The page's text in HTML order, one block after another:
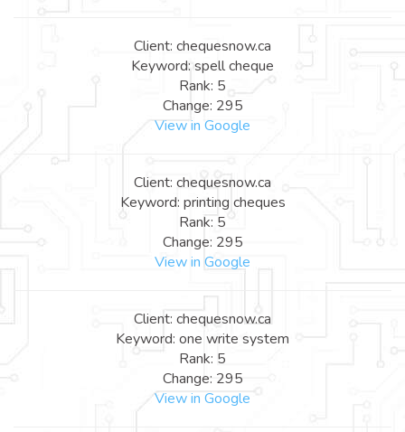
Client: chequesnow.ca
Keyword: spell cheque
Rank: 5
Change: 295
View in Google
Client: chequesnow.ca
Keyword: printing cheques
Rank: 5
Change: 295
View in Google
Client: chequesnow.ca
Keyword: one write system
Rank: 5
Change: 295
View in Google